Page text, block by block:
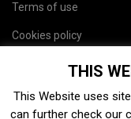
Terms of use
Cookies policy
THIS
This Website uses
can further check our